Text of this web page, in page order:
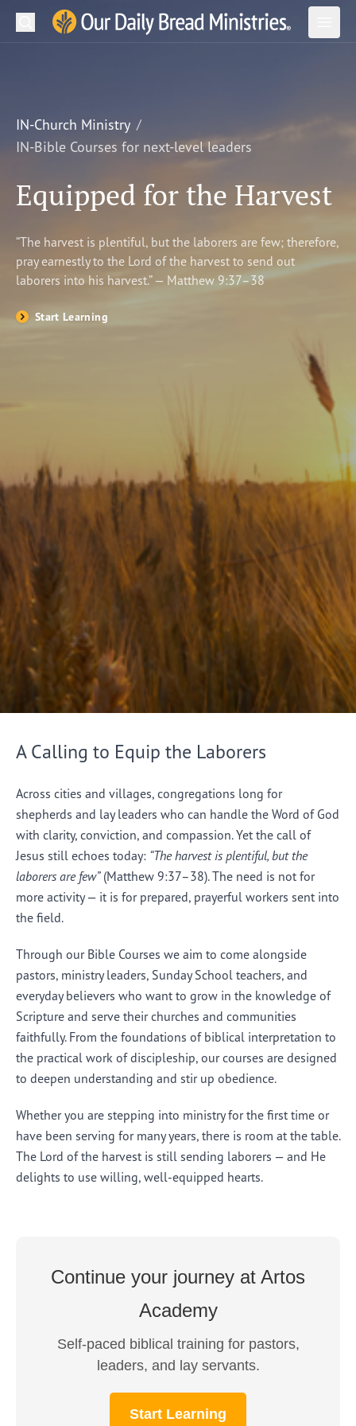
Our Daily Bread Ministries Logo
Open
LEARN
WATCH
Shop
Search
IN-Church Ministry
IN-Bible Courses for next-level leaders
Equipped for the Harvest
“The harvest is plentiful, but the laborers are few; therefore,
pray earnestly to the Lord of the harvest to send out
laborers into his harvest.” — Matthew 9:37–38
Start Learning
A Calling to Equip the Laborers
Across cities and villages, congregations long for
shepherds and lay leaders who can handle the Word of God
with clarity, conviction, and compassion. Yet the call of
Jesus still echoes today: “The harvest is plentiful, but the
laborers are few”(Matthew 9:37–38). The need is not for
more activity — it is for prepared, prayerful workers sent into
the field.
Through our Bible Courses we aim to come alongside
pastors, ministry leaders, Sunday School teachers, and
everyday believers who want to grow in the knowledge of
Scripture and serve their churches and communities
faithfully. From the foundations of biblical interpretation to
the practical work of discipleship, our courses are designed
to deepen understanding and stir up obedience.
Whether you are stepping into ministry for the first time or
have been serving for many years, there is room at the table.
The Lord of the harvest is still sending laborers — and He
delights to use willing, well-equipped hearts.
Continue your journey at Artos
Academy
Self-paced biblical training for pastors,
leaders, and lay servants.
Start Learning